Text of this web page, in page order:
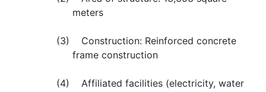
meters
(3) Construction: Reinforced concrete
frame construction
(4) Affiliated facilities (electricity, water